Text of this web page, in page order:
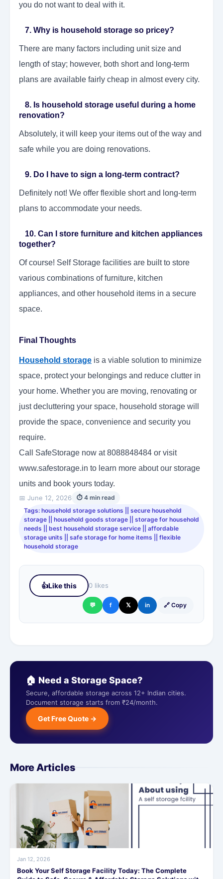
you do not want to deal with it.
7. Why is household storage so pricey?
There are many factors including unit size and
length of stay; however, both short and long-term
plans are available fairly cheap in almost every city.
8. Is household storage useful during a home
renovation?
Absolutely, it will keep your items out of the way and
safe while you are doing renovations.
9. Do I have to sign a long-term contract?
Definitely not! We offer flexible short and long-term
plans to accommodate your needs.
10. Can I store furniture and kitchen appliances
together?
Of course! Self Storage facilities are built to store
various combinations of furniture, kitchen
appliances, and other household items in a secure
space.
Final Thoughts
Household storage is a viable solution to minimize
space, protect your belongings and reduce clutter in
your home. Whether you are moving, renovating or
just decluttering your space, household storage will
provide the space, convenience and security you
require.
Call SafeStorage now at 8088848484 or visit
www.safestorage.in to learn more about our storage
units and book yours today.
📅 June 12, 2026
⏱ 4 min read
Tags: household storage solutions || secure household
storage || household goods storage || storage for household
needs || best household storage service || affordable
storage units || safe storage for home items || flexible
household storage
👍Like this 0 likes
💬 f 𝕏 in 🔗 Copy
🏠 Need a Storage Space?
Secure, affordable storage across 12+ Indian cities.
Document storage starts from ₹24/month.
Get Free Quote →
More Articles
Jan 12, 2026
Book Your Self Storage Facility Today: The Complete